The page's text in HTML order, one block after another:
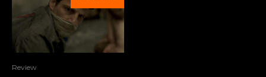
Review